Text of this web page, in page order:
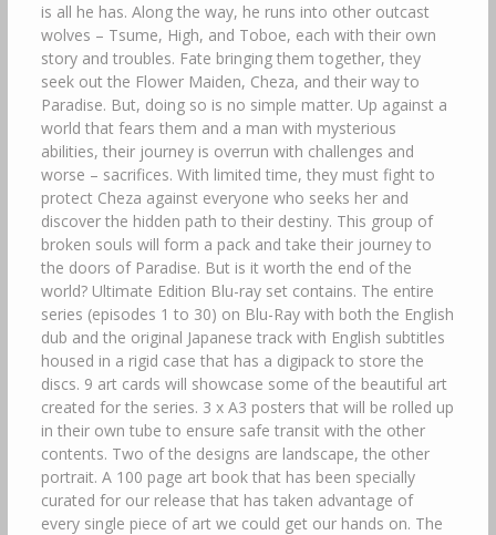
is all he has. Along the way, he runs into other outcast
wolves – Tsume, High, and Toboe, each with their own
story and troubles. Fate bringing them together, they
seek out the Flower Maiden, Cheza, and their way to
Paradise. But, doing so is no simple matter. Up against a
world that fears them and a man with mysterious
abilities, their journey is overrun with challenges and
worse – sacrifices. With limited time, they must fight to
protect Cheza against everyone who seeks her and
discover the hidden path to their destiny. This group of
broken souls will form a pack and take their journey to
the doors of Paradise. But is it worth the end of the
world? Ultimate Edition Blu-ray set contains. The entire
series (episodes 1 to 30) on Blu-Ray with both the English
dub and the original Japanese track with English subtitles
housed in a rigid case that has a digipack to store the
discs. 9 art cards will showcase some of the beautiful art
created for the series. 3 x A3 posters that will be rolled up
in their own tube to ensure safe transit with the other
contents. Two of the designs are landscape, the other
portrait. A 100 page art book that has been specially
curated for our release that has taken advantage of
every single piece of art we could get our hands on. The